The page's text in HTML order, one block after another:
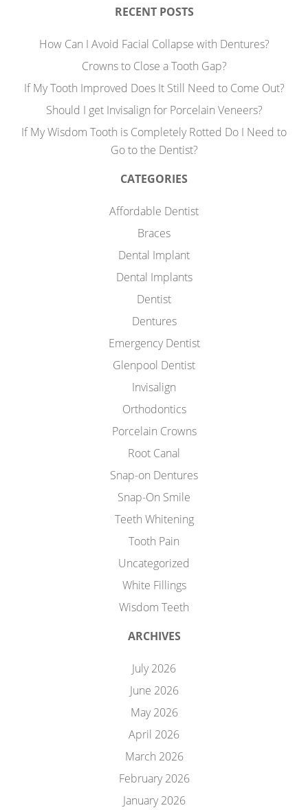
RECENT POSTS
How Can I Avoid Facial Collapse with Dentures?
Crowns to Close a Tooth Gap?
If My Tooth Improved Does It Still Need to Come Out?
Should I get Invisalign for Porcelain Veneers?
If My Wisdom Tooth is Completely Rotted Do I Need to
Go to the Dentist?
CATEGORIES
Affordable Dentist
Braces
Dental Implant
Dental Implants
Dentist
Dentures
Emergency Dentist
Glenpool Dentist
Invisalign
Orthodontics
Porcelain Crowns
Root Canal
Snap-on Dentures
Snap-On Smile
Teeth Whitening
Tooth Pain
Uncategorized
White Fillings
Wisdom Teeth
ARCHIVES
July 2026
June 2026
May 2026
April 2026
March 2026
February 2026
January 2026